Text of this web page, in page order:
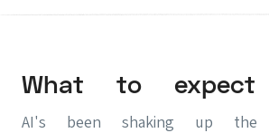
What to expect
AI's been shaking up the